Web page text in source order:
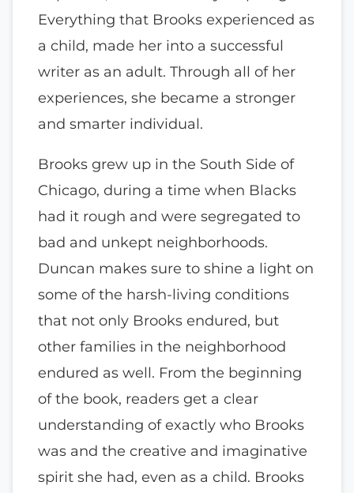
Everything that Brooks experienced as
a child, made her into a successful
writer as an adult. Through all of her
experiences, she became a stronger
and smarter individual.
Brooks grew up in the South Side of
Chicago, during a time when Blacks
had it rough and were segregated to
bad and unkept neighborhoods.
Duncan makes sure to shine a light on
some of the harsh-living conditions
that not only Brooks endured, but
other families in the neighborhood
endured as well. From the beginning
of the book, readers get a clear
understanding of exactly who Brooks
was and the creative and imaginative
spirit she had, even as a child. Brooks